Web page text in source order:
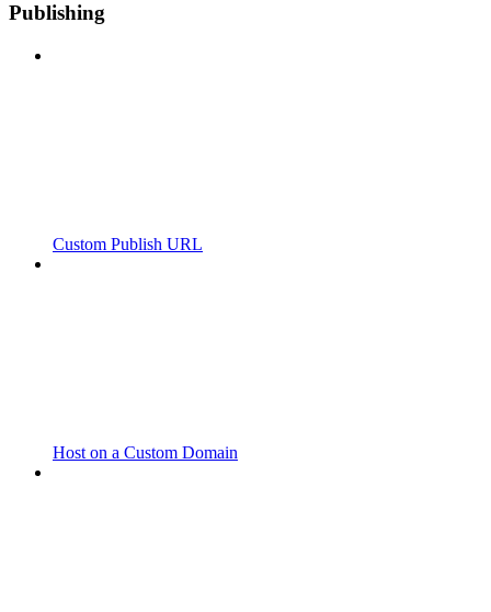
Publishing
Custom Publish URL
Host on a Custom Domain